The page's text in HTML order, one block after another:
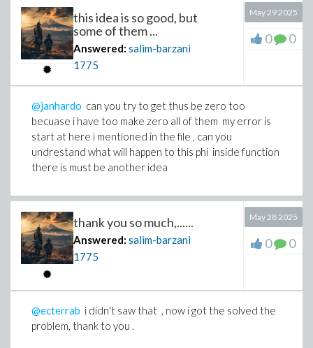
this idea is so good, but
some of them ...
Answered: salim-barzani
1775
May 29 2025
0 0
@janhardo can you try to get thus be zero too
becuase i have too make zero all of them my error is
start at here i mentioned in the file , can you
undrestand what will happen to this phi inside function
there is must be another idea
thank you so much,......
Answered: salim-barzani
1775
May 28 2025
0 0
@ecterrab i didn't saw that , now i got the solved the
problem, thank to you .